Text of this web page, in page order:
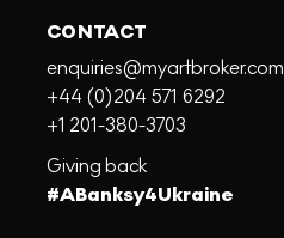
CONTACT
enquiries@myartbroker.com
+44 (0)204 571 6292
+1 201-380-3703
Giving back
#ABanksy4Ukraine